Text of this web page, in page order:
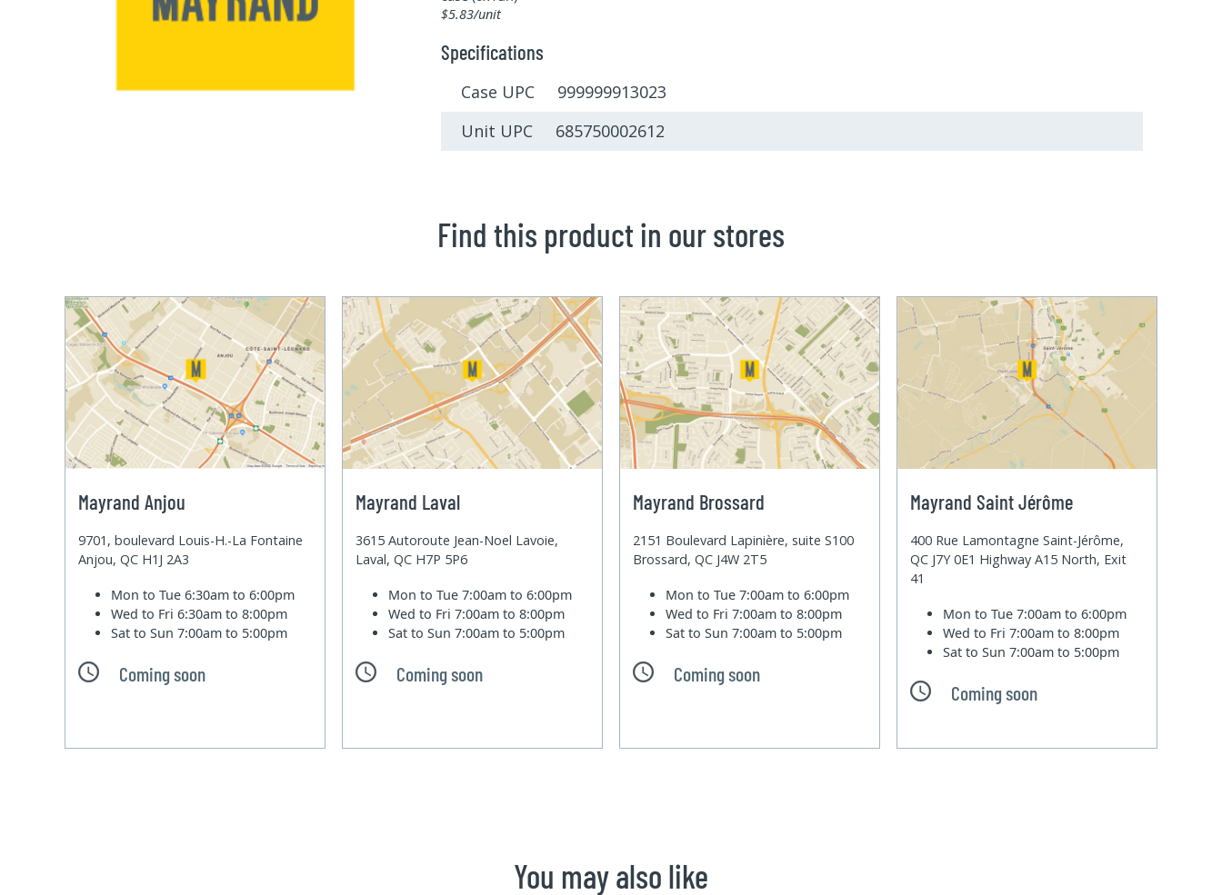
$5.83/unit
Specifications
Case UPC 999999913023
Unit UPC 685750002612
Find this product in our stores
Mayrand Anjou
9701, boulevard Louis-H.-La Fontaine
Anjou, QC H1J 2A3
Mon to Tue6:30am to 6:00pm
Wed to Fri6:30am to 8:00pm
Sat to Sun7:00am to 5:00pm
Coming soon
Mayrand Laval
3615 Autoroute Jean-Noel Lavoie,
Laval, QC H7P 5P6
Mon to Tue7:00am to 6:00pm
Wed to Fri7:00am to 8:00pm
Sat to Sun7:00am to 5:00pm
Coming soon
Mayrand Brossard
2151 Boulevard Lapinière, suite S100
Brossard, QC J4W 2T5
Mon to Tue7:00am to 6:00pm
Wed to Fri7:00am to 8:00pm
Sat to Sun7:00am to 5:00pm
Coming soon
Mayrand Saint Jérôme
400 Rue Lamontagne Saint-Jérôme,
QC J7Y 0E1 Highway A15 North, Exit
41
Mon to Tue7:00am to 6:00pm
Wed to Fri7:00am to 8:00pm
Sat to Sun7:00am to 5:00pm
Coming soon
You may also like